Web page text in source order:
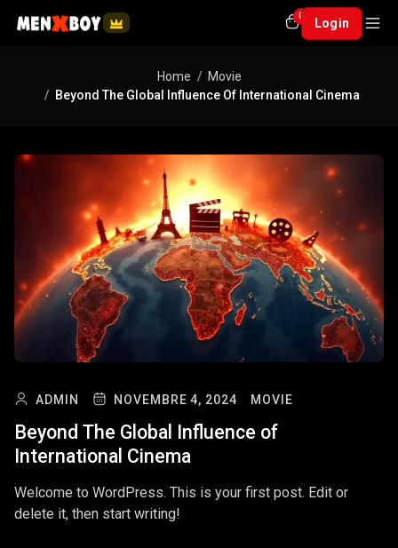
0 Login
Home
Movie
Beyond The Global Influence Of International Cinema
ADMIN NOVEMBRE 4, 2024 MOVIE
Beyond The Global Influence of
International Cinema
Welcome to WordPress. This is your first post. Edit or
delete it, then start writing!